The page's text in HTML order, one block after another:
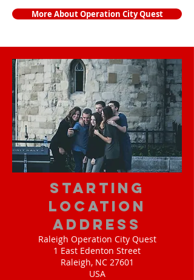
More About Operation City Quest
starting
location
address
Raleigh Operation City Quest
1 East Edenton Street
Raleigh, NC 27601
USA